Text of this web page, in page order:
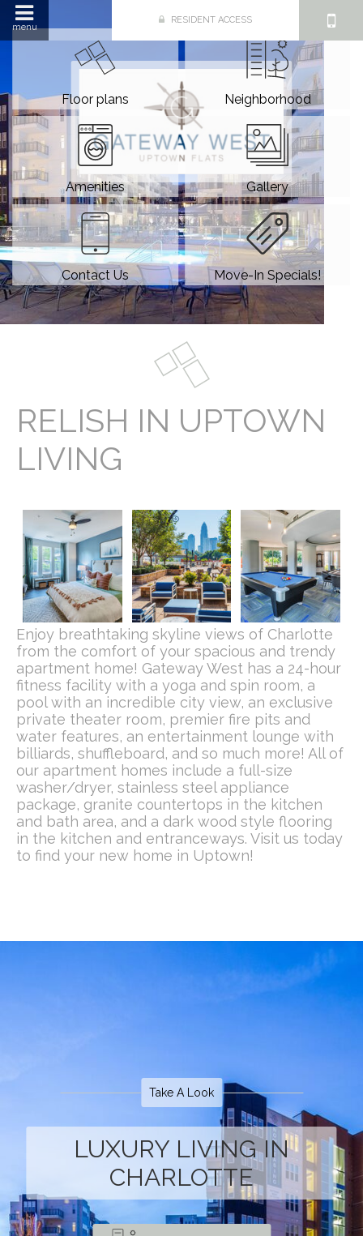
menu
RESIDENT ACCESS
Floor plans Neighborhood
Amenities Gallery
Contact Us Move-In Specials!
RELISH IN UPTOWN
LIVING
Enjoy breathtaking skyline views of Charlotte
from the comfort of your spacious and trendy
apartment home! Gateway West has a 24-hour
fitness facility with a yoga and spin room, a
pool with an incredible city view, an exclusive
private theater room, premier fire pits and
water features, an entertainment lounge with
billiards, shuffleboard, and so much more! All of
our apartment homes include a full-size
washer/dryer, stainless steel appliance
package, granite countertops in the kitchen
and bath area, and a dark wood style flooring
in the kitchen and entranceways. Visit us today
to find your new home in Uptown!
Take A Look
LUXURY LIVING IN
CHARLOTTE